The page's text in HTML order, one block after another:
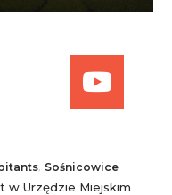
Sośnicowice
w Urzędzie Miejskim